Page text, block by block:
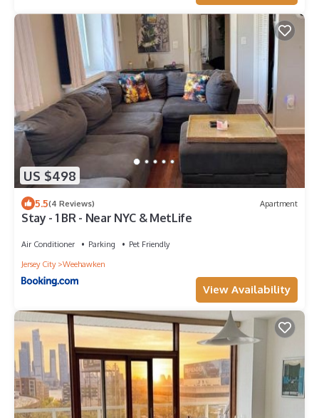
US $498
5.5(4 Reviews) Apartment
Stay - 1 BR - Near NYC & MetLife
Air Conditioner Parking
Pet Friendly
Jersey City
Weehawken
View Availability